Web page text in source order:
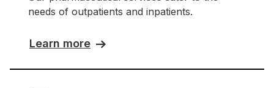
needs of outpatients and inpatients.
Learn more